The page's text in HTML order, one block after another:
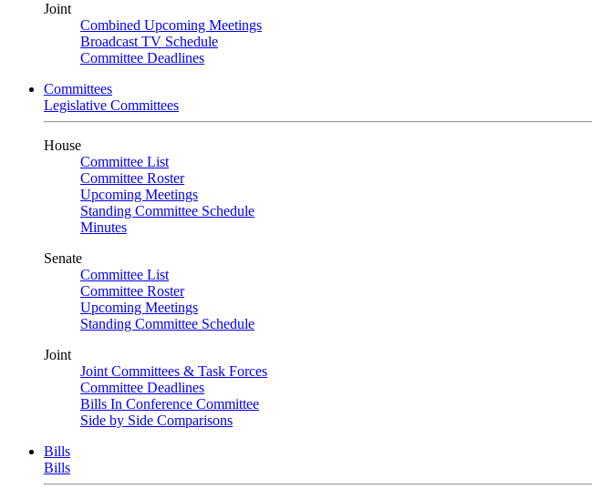
Joint
Combined Upcoming Meetings
Broadcast TV Schedule
Committee Deadlines
Committees
Legislative Committees
House
Committee List
Committee Roster
Upcoming Meetings
Standing Committee Schedule
Minutes
Senate
Committee List
Committee Roster
Upcoming Meetings
Standing Committee Schedule
Joint
Joint Committees & Task Forces
Committee Deadlines
Bills In Conference Committee
Side by Side Comparisons
Bills
Bills